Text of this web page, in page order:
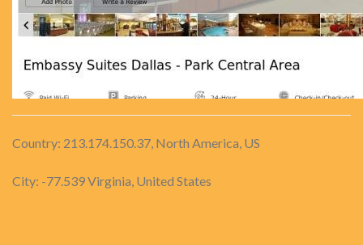
Country: 213.174.150.37, North America, US
City: -77.539 Virginia, United States